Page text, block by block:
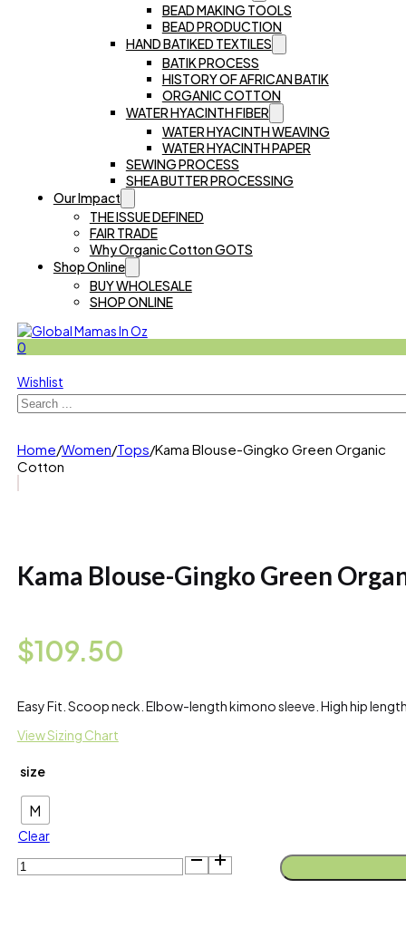
BEAD MAKING TOOLS
BEAD PRODUCTION
HAND BATIKED TEXTILES
BATIK PROCESS
HISTORY OF AFRICAN BATIK
ORGANIC COTTON
WATER HYACINTH FIBER
WATER HYACINTH WEAVING
WATER HYACINTH PAPER
SEWING PROCESS
SHEA BUTTER PROCESSING
Our Impact
THE ISSUE DEFINED
FAIR TRADE
Why Organic Cotton GOTS
Shop Online
BUY WHOLESALE
SHOP ONLINE
0
Wishlist
Search
Home/Women/Tops/Kama Blouse-Gingko Green Organic
Cotton
Kama Blouse-Gingko Green
$109.50
Easy Fit. Scoop neck. Elbow-length kimono sleeve. High hip
View Sizing Chart
size
M
Clear
Kama
Blouse-